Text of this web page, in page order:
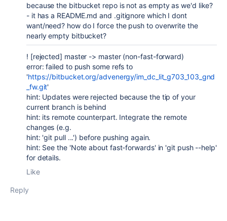
because the bitbucket repo is not as empty as we'd like?
- it has a README.md and .gitignore which I dont
want/need? how do I force the push to overwrite the
nearly empty bitbucket?
! [rejected] master -> master (non-fast-forward)
error: failed to push some refs to
'https://bitbucket.org/advenergy/im_dc_lit_g703_103_gnd
_fw.git'
hint: Updates were rejected because the tip of your
current branch is behind
hint: its remote counterpart. Integrate the remote
changes (e.g.
hint: 'git pull ...') before pushing again.
hint: See the 'Note about fast-forwards' in 'git push --help'
for details.
Like
Reply